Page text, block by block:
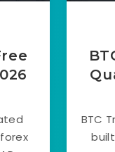
BTC